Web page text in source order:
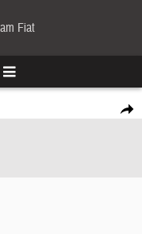
Fiat
Share